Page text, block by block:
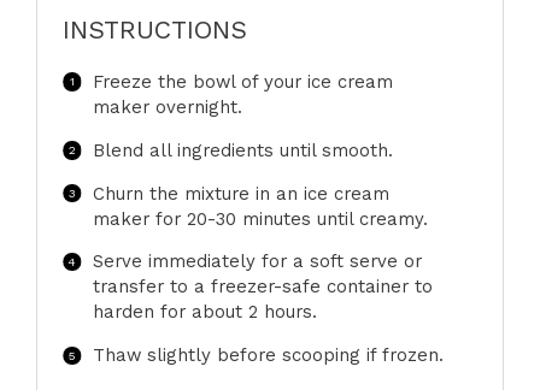
INSTRUCTIONS
Freeze the bowl of your ice cream
maker overnight.
Blend all ingredients until smooth.
Churn the mixture in an ice cream
maker for 20-30 minutes until creamy.
Serve immediately for a soft serve or
transfer to a freezer-safe container to
harden for about 2 hours.
Thaw slightly before scooping if frozen.